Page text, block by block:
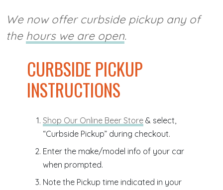
We now offer curbside pickup any of
the hours we are open.
CURBSIDE PICKUP
INSTRUCTIONS
Shop Our Online Beer Store & select,
“Curbside Pickup” during checkout.
Enter the make/model info of your car
when prompted.
Note the Pickup time indicated in your